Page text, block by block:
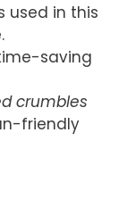
used in this
saving
crumbles
friendly